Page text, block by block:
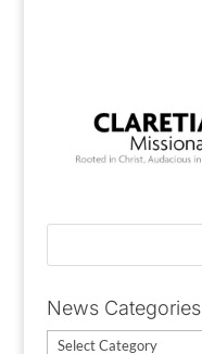
News Categories
News